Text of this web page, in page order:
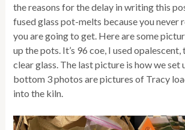
the reasons for the delay in writing this
fused glass pot-melts because you never
you are going to get. Here are some
up the pots. It’s 96 coe, I used
clear glass. The last picture is how we set
bottom 3 photos are pictures of Tracy
into the kiln.